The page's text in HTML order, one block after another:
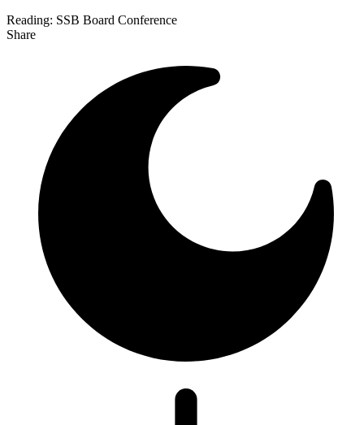
Reading: SSB Board Conference
Share